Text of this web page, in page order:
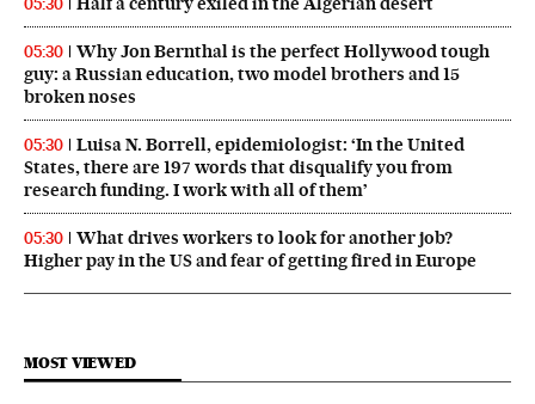
05:30
05:30
Why Jon Bernthal is the perfect Hollywood tough
guy: a Russian education, two model brothers and 15
broken noses
05:30
Luisa N. Borrell, epidemiologist: ‘In the United
States, there are 197 words that disqualify you from
research funding. I work with all of them’
05:30
What drives workers to look for another job?
Higher pay in the US and fear of getting fired in Europe
MOST VIEWED